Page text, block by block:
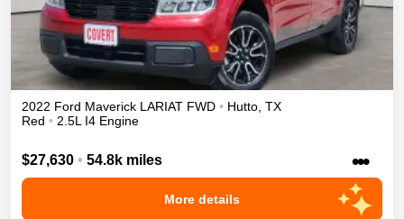
2022 Ford Maverick LARIAT FWD • Hutto, TX
Red • 2.5L I4 Engine
$27,630 • 54.8k miles •••
More details